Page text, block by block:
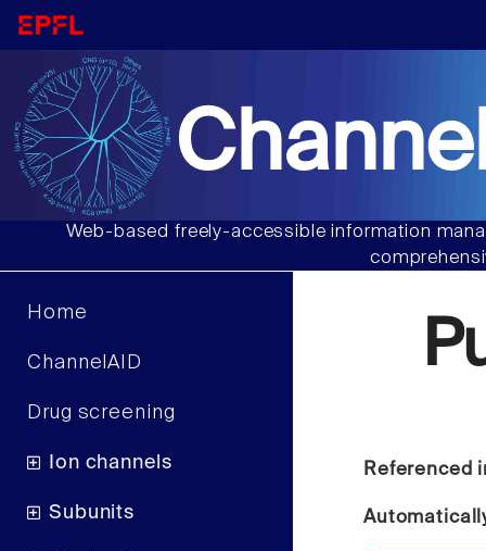
Web-based freely-accessible information
Home
ChannelAID
Drug screening
Ion channels
Subunits
Referenced